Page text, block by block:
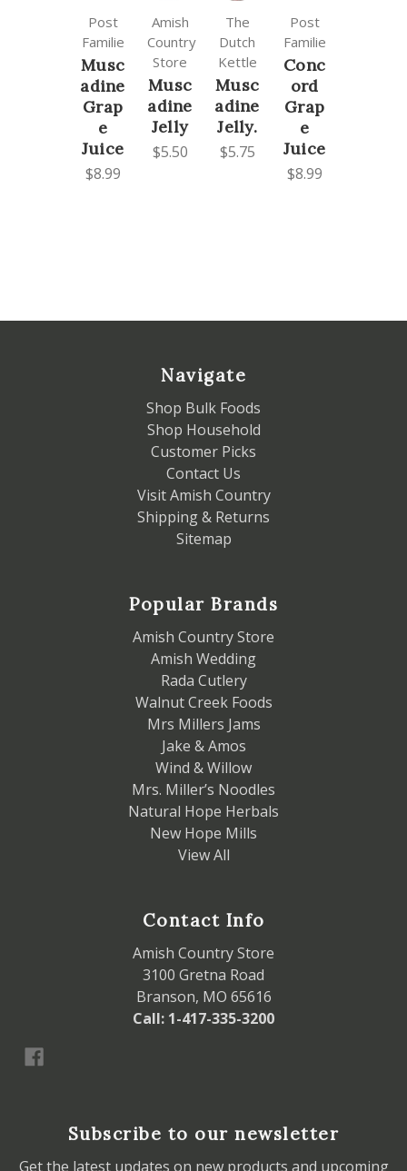
Post
Familie
Musc
adine
Grap
e
Juice
$8.99
Amish
Country
Store
Musc
adine
Jelly
$5.50
The
Dutch
Kettle
Musc
adine
Jelly.
$5.75
Post
Familie
Conc
ord
Grap
e
Juice
$8.99
Navigate
Shop Bulk Foods
Shop Household
Customer Picks
Contact Us
Visit Amish Country
Shipping & Returns
Sitemap
Popular Brands
Amish Country Store
Amish Wedding
Rada Cutlery
Walnut Creek Foods
Mrs Millers Jams
Jake & Amos
Wind & Willow
Mrs. Miller’s Noodles
Natural Hope Herbals
New Hope Mills
View All
Contact Info
Amish Country Store
3100 Gretna Road
Branson, MO 65616
Call: 1-417-335-3200
Subscribe to our newsletter
Get the latest updates on new products and upcoming